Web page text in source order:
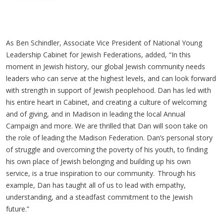
As Ben Schindler, Associate Vice President of National Young
Leadership Cabinet for Jewish Federations, added, “In this
moment in Jewish history, our global Jewish community needs
leaders who can serve at the highest levels, and can look forward
with strength in support of Jewish peoplehood. Dan has led with
his entire heart in Cabinet, and creating a culture of welcoming
and of giving, and in Madison in leading the local Annual
Campaign and more. We are thrilled that Dan will soon take on
the role of leading the Madison Federation. Dan’s personal story
of struggle and overcoming the poverty of his youth, to finding
his own place of Jewish belonging and building up his own
service, is a true inspiration to our community. Through his
example, Dan has taught all of us to lead with empathy,
understanding, and a steadfast commitment to the Jewish
future.”